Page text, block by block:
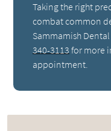
Taking the right
combat common
Sammamish
340-3113 for more
appointment.